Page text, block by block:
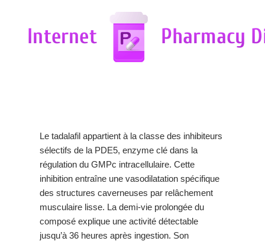
Le tadalafil appartient à la classe des inhibiteurs
sélectifs de la PDE5, enzyme clé dans la
régulation du GMPc intracellulaire. Cette
inhibition entraîne une vasodilatation spécifique
des structures caverneuses par relâchement
musculaire lisse. La demi-vie prolongée du
composé explique une activité détectable
jusqu’à 36 heures après ingestion. Son